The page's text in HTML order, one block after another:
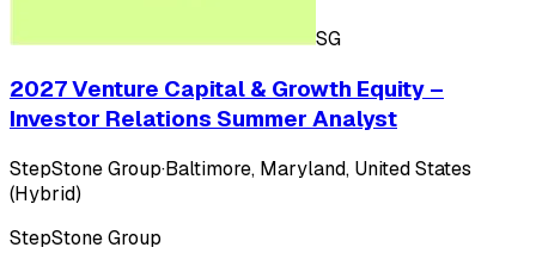
SG
2027 Venture Capital & Growth Equity –
Investor Relations Summer Analyst
StepStone Group·Baltimore, Maryland, United States
(Hybrid)
StepStone Group